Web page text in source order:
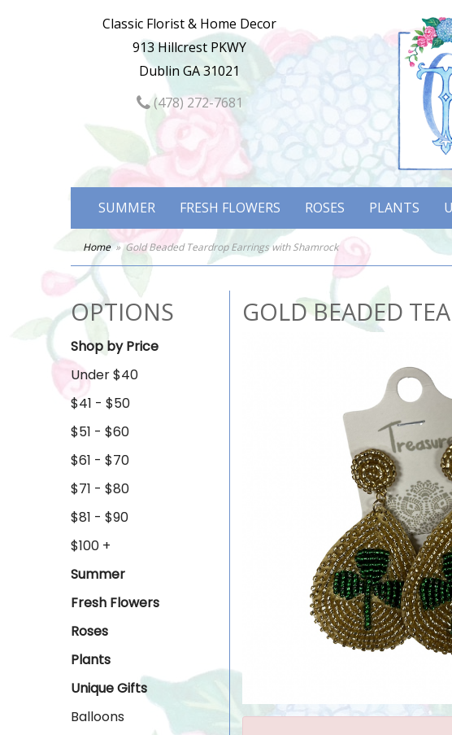
Classic Florist & Home Decor
913 Hillcrest PKWY
Dublin GA 31021
(478) 272-7681
SUMMER FRESH FLOWERS ROSES PLANTS
Home Gold Beaded Teardrop Earrings with Shamrock
OPTIONS
Shop by Price
Under $40
$41 - $50
$51 - $60
$61 - $70
$71 - $80
$81 - $90
$100 +
Summer
Fresh Flowers
Roses
Plants
Unique Gifts
Balloons
GOLD BEADED